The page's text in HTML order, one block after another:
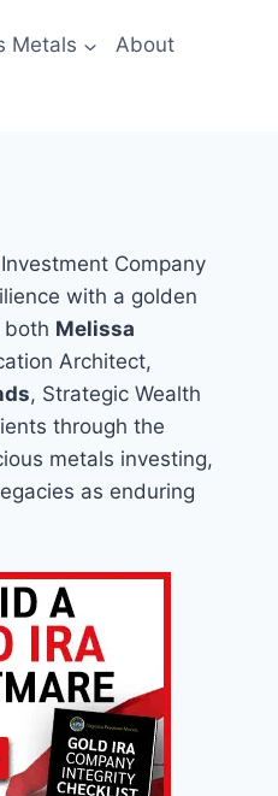
Metals About
Company
with a golden
both Melissa
Architect,
, Strategic Wealth
through the
metals investing,
as enduring